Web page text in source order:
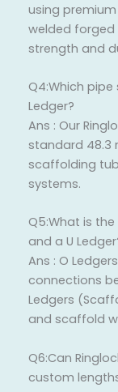
using
welded forged
strength and
Q4:Which
Ledger?
Ans : Our
standard 48.3
scaffolding
systems.
Q5:What is
and a U
Ans : O
connections
Ledgers
and scaffold
Q6:Can
custom